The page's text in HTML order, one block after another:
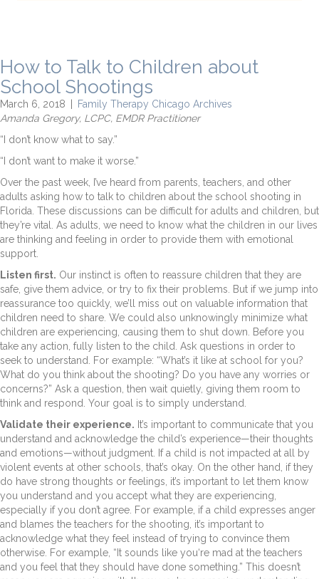
How to Talk to Children about
School Shootings
March 6, 2018
Family Therapy Chicago Archives
Amanda Gregory, LCPC, EMDR Practitioner
“I don’t know what to say.”
“I don’t want to make it worse.”
Over the past week, I’ve heard from parents, teachers, and other
adults asking how to talk to children about the school shooting in
Florida. These discussions can be difficult for adults and children, but
they’re vital. As adults, we need to know what the children in our lives
are thinking and feeling in order to provide them with emotional
support.
Listen first. Our instinct is often to reassure children that they are
safe, give them advice, or try to fix their problems. But if we jump into
reassurance too quickly, we’ll miss out on valuable information that
children need to share. We could also unknowingly minimize what
children are experiencing, causing them to shut down. Before you
take any action, fully listen to the child. Ask questions in order to
seek to understand. For example: “What’s it like at school for you?
What do you think about the shooting? Do you have any worries or
concerns?” Ask a question, then wait quietly, giving them room to
think and respond. Your goal is to simply understand.
Validate their experience. It’s important to communicate that you
understand and acknowledge the child’s experience—their thoughts
and emotions—without judgment. If a child is not impacted at all by
violent events at other schools, that’s okay. On the other hand, if they
do have strong thoughts or feelings, it’s important to let them know
you understand and you accept what they are experiencing,
especially if you don’t agree. For example, if a child expresses anger
and blames the teachers for the shooting, it’s important to
acknowledge what they feel instead of trying to convince them
otherwise. For example, “It sounds like you‘re mad at the teachers
and you feel that they should have done something.” This doesn’t